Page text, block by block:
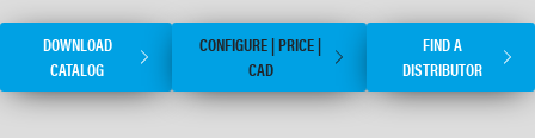
DOWNLOAD
CATALOG
CONFIGURE | PRICE |
CAD
FIND A
DISTRIBUTOR